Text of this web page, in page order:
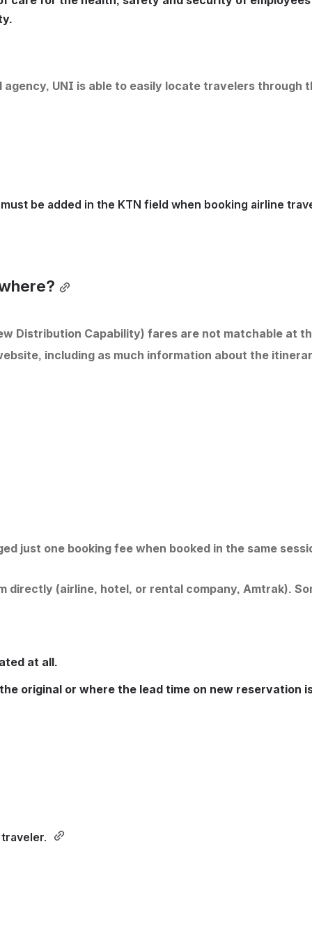
UNI is able to easily locate travelers through
be added in the KTN field when booking airline
Distribution Capability) fares are not matchable at
including as much information about the
just one booking fee when booked in the same
(airline, hotel, or rental company, Amtrak).
at all.
original or where the lead time on new reservation